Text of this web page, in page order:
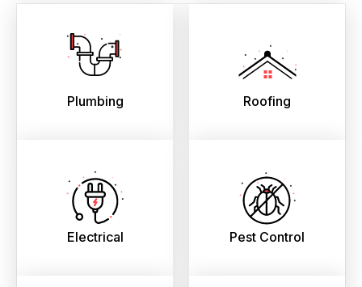
Plumbing Roofing
Electrical Pest Control